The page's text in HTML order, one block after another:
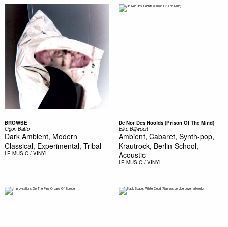
BROWSE
Ogon Batto
Dark Ambient, Modern
Classical, Experimental, Tribal
LP MUSIC / VINYL
De Nor Des Hoofds (Prison Of The Mind)
Elko Blijweert
Ambient, Cabaret, Synth-pop,
Krautrock, Berlin-School,
Acoustic
LP MUSIC / VINYL